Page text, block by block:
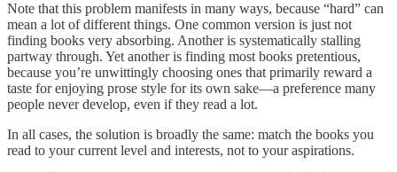
Note that this problem manifests in many ways, because “hard” can
mean a lot of different things. One common version is just not
finding books very absorbing. Another is systematically stalling
partway through. Yet another is finding most books pretentious,
because you’re unwittingly choosing ones that primarily reward a
taste for enjoying prose style for its own sake—a preference many
people never develop, even if they read a lot.
In all cases, the solution is broadly the same: match the books you
read to your current level and interests, not to your aspirations.